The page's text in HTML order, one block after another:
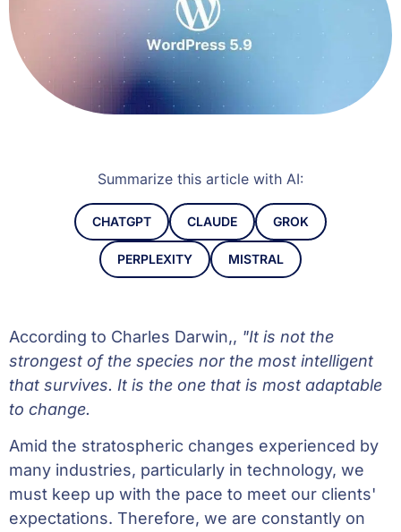
Summarize this article with AI:
CHATGPT CLAUDE GROK
PERPLEXITY MISTRAL
According to Charles Darwin,, "It is not the
strongest of the species nor the most intelligent
that survives. It is the one that is most adaptable
to change.
Amid the stratospheric changes experienced by
many industries, particularly in technology, we
must keep up with the pace to meet our clients'
expectations. Therefore, we are constantly on